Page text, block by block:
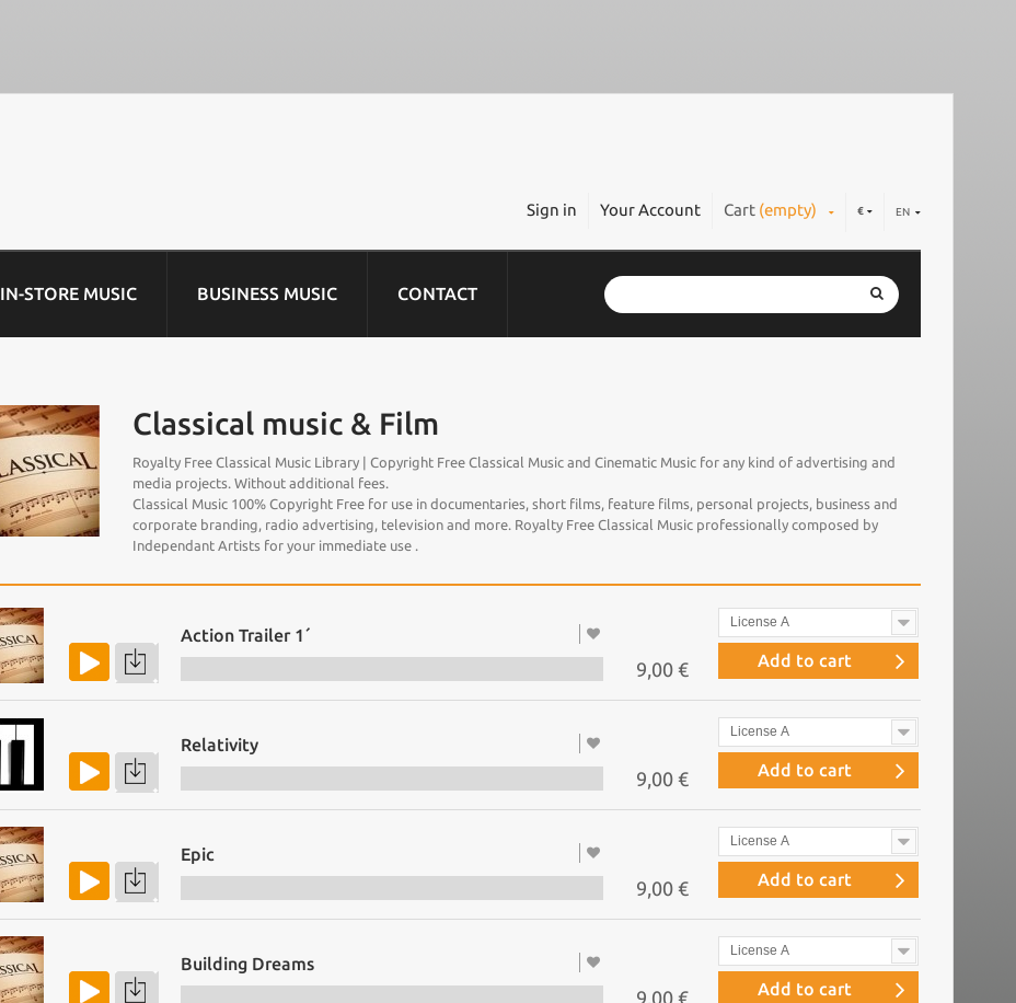
EN
€
Cart (empty)
Your Account
Sign in
IN-STORE MUSIC BUSINESS MUSIC CONTACT
Classical music & Film
Royalty Free Classical Music Library | Copyright Free Classical Music and Cinematic Music for any kind of advertising and
media projects. Without additional fees.
Classical Music 100% Copyright Free for use in documentaries, short films, feature films, personal projects, business and
corporate branding, radio advertising, television and more. Royalty Free Classical Music professionally composed by
Independant Artists for your immediate use .
Action Trailer 1´
9,00 €
License A
Add to cart
Relativity
9,00 €
License A
Add to cart
Epic
9,00 €
License A
Add to cart
Building Dreams
9,00 €
License A
Add to cart